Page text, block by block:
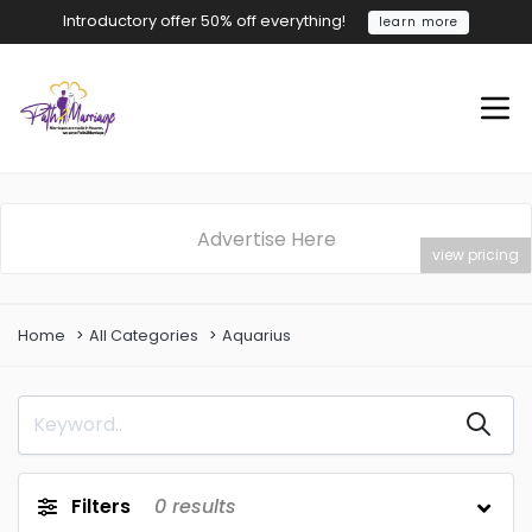
Introductory offer 50% off everything! learn more
Advertise Here
view pricing
Home All Categories Aquarius
Filters 0 results